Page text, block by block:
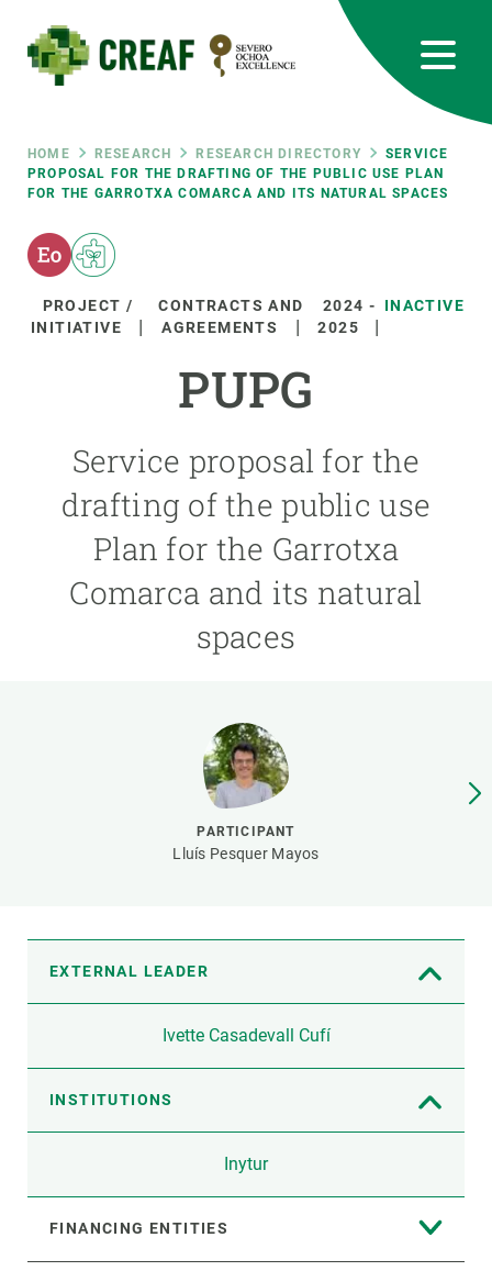
main
content
Breadcrumb
HOME RESEARCH RESEARCH DIRECTORY
SERVICE
PROPOSAL FOR THE DRAFTING OF THE PUBLIC USE PLAN
FOR THE GARROTXA COMARCA AND ITS NATURAL SPACES
PROJECT /
INITIATIVE
CONTRACTS AND
AGREEMENTS
2024 -
2025
INACTIVE
PUPG
Service proposal for the
drafting of the public use
Plan for the Garrotxa
Comarca and its natural
spaces
PARTICIPANT
Lluís Pesquer Mayos
EXTERNAL LEADER
Ivette Casadevall Cufí
INSTITUTIONS
Inytur
FINANCING ENTITIES
RRSS
Featured
responsive
Responsive
ABOUT US
JOIN US
GET INVOLVED
NEWS AND AGENDA